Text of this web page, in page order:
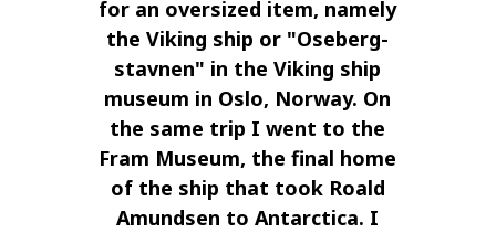
for an oversized item, namely
the Viking ship or "Oseberg-
stavnen" in the Viking ship
museum in Oslo, Norway. On
the same trip I went to the
Fram Museum, the final home
of the ship that took Roald
Amundsen to Antarctica. I